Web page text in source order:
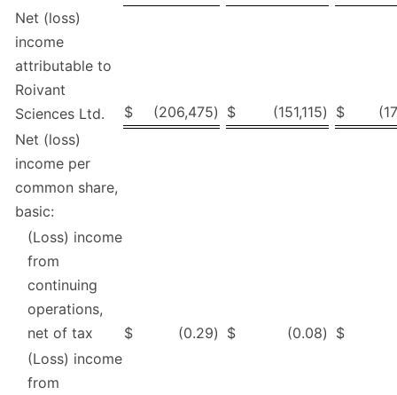
Net (loss)
income
attributable to
Roivant
Sciences Ltd.
$ (206,475) $ (151,115) $
Net (loss)
income per
common share,
basic:
(Loss) income
from
continuing
operations,
net of tax
$ (0.29) $ (0.08) $
(Loss) income
from